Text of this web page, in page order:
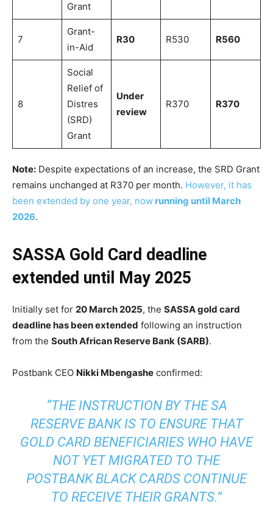
Grant
7
Grant-
in-Aid
R30 R530 R560
8
Social
Relief of
Distres
(SRD)
Grant
Under
review
R370 R370
Note: Despite expectations of an increase, the SRD Grant
remains unchanged at R370 per month. However, it has
been extended by one year, now running until March
2026.
SASSA Gold Card deadline
extended until May 2025
Initially set for 20 March 2025, the SASSA gold card
deadline has been extended following an instruction
from the South African Reserve Bank (SARB).
Postbank CEO Nikki Mbengashe confirmed:
“THE INSTRUCTION BY THE SA
RESERVE BANK IS TO ENSURE THAT
GOLD CARD BENEFICIARIES WHO HAVE
NOT YET MIGRATED TO THE
POSTBANK BLACK CARDS CONTINUE
TO RECEIVE THEIR GRANTS.”